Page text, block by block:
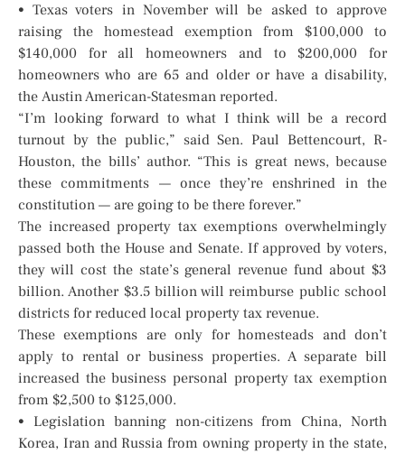
• Texas voters in November will be asked to approve
raising the homestead exemption from $100,000 to
$140,000 for all homeowners and to $200,000 for
homeowners who are 65 and older or have a disability,
the Austin American-Statesman reported.
“I’m looking forward to what I think will be a record
turnout by the public,” said Sen. Paul Bettencourt, R-
Houston, the bills’ author. “This is great news, because
these commitments — once they’re enshrined in the
constitution — are going to be there forever.”
The increased property tax exemptions overwhelmingly
passed both the House and Senate. If approved by voters,
they will cost the state’s general revenue fund about $3
billion. Another $3.5 billion will reimburse public school
districts for reduced local property tax revenue.
These exemptions are only for homesteads and don’t
apply to rental or business properties. A separate bill
increased the business personal property tax exemption
from $2,500 to $125,000.
• Legislation banning non-citizens from China, North
Korea, Iran and Russia from owning property in the state,